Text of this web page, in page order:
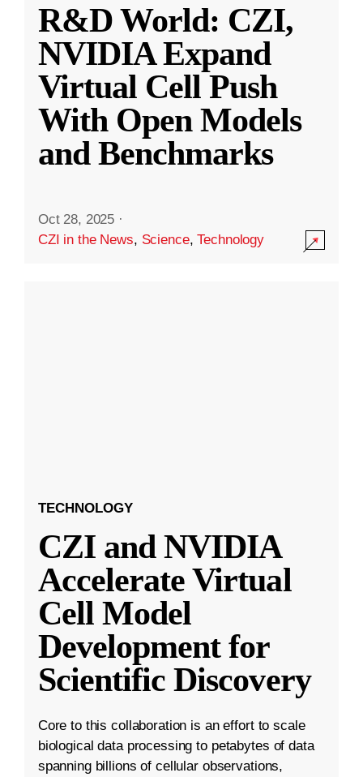
R&D World: CZI,
NVIDIA Expand
Virtual Cell Push
With Open Models
and Benchmarks
Oct 28, 2025 ·
CZI in the News, Science,Technology
TECHNOLOGY
CZI and NVIDIA
Accelerate Virtual
Cell Model
Development for
Scientific Discovery
Core to this collaboration is an effort to scale
biological data processing to petabytes of data
spanning billions of cellular observations,